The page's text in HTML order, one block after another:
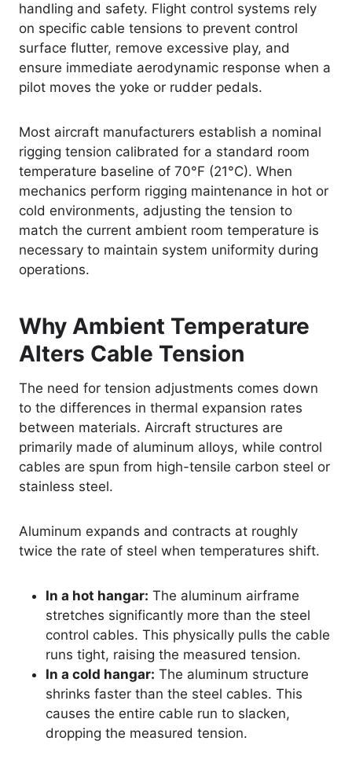
handling and safety. Flight control systems rely
on specific cable tensions to prevent control
surface flutter, remove excessive play, and
ensure immediate aerodynamic response when a
pilot moves the yoke or rudder pedals.
Most aircraft manufacturers establish a nominal
rigging tension calibrated for a standard room
temperature baseline of 70°F (21°C). When
mechanics perform rigging maintenance in hot or
cold environments, adjusting the tension to
match the current ambient room temperature is
necessary to maintain system uniformity during
operations.
Why Ambient Temperature
Alters Cable Tension
The need for tension adjustments comes down
to the differences in thermal expansion rates
between materials. Aircraft structures are
primarily made of aluminum alloys, while control
cables are spun from high-tensile carbon steel or
stainless steel.
Aluminum expands and contracts at roughly
twice the rate of steel when temperatures shift.
In a hot hangar: The aluminum airframe
stretches significantly more than the steel
control cables. This physically pulls the cable
runs tight, raising the measured tension.
In a cold hangar: The aluminum structure
shrinks faster than the steel cables. This
causes the entire cable run to slacken,
dropping the measured tension.